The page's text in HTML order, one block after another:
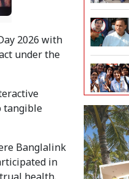
2026 with
under the
tangible
Banglalink
in